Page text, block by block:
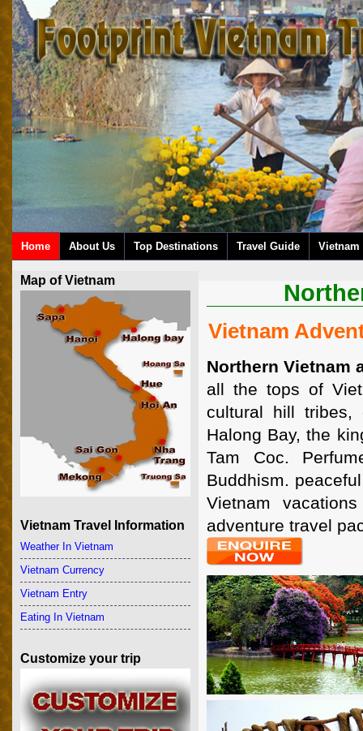
Home About Us Top Destinations Travel Guide Vietnam
Vietnam
Northern Vietnam
all the tops of
cultural hill tribes,
Halong Bay, the
Tam Coc.
Buddhism.
Vietnam
adventure travel
Map of Vietnam
Vietnam Travel Information
Weather In Vietnam
Vietnam Currency
Vietnam Entry
Eating In Vietnam
Customize your trip